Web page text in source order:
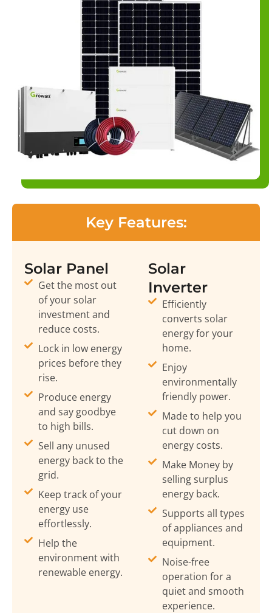
Key Features:
Solar Panel
Get the most out
of your solar
investment and
reduce costs.
Lock in low energy
prices before they
rise.
Produce energy
and say goodbye
to high bills.
Sell any unused
energy back to the
grid.
Keep track of your
energy use
effortlessly.
Help the
environment with
renewable energy.
Solar
Inverter
Efficiently
converts solar
energy for your
home.
Enjoy
environmentally
friendly power.
Made to help you
cut down on
energy costs.
Make Money by
selling surplus
energy back.
Supports all types
of appliances and
equipment.
Noise-free
operation for a
quiet and smooth
experience.